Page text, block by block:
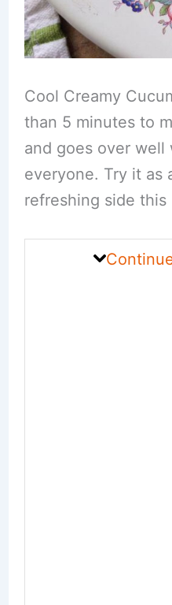
Cool Creamy
than 5 minutes to
and goes over
everyone. Try it as
refreshing side this